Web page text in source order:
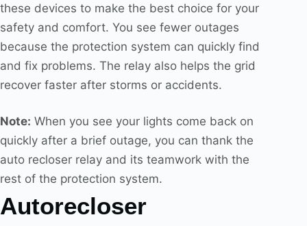
these devices to make the best choice for your
safety and comfort. You see fewer outages
because the protection system can quickly find
and fix problems. The relay also helps the grid
recover faster after storms or accidents.
Note: When you see your lights come back on
quickly after a brief outage, you can thank the
auto recloser relay and its teamwork with the
rest of the protection system.
Autorecloser